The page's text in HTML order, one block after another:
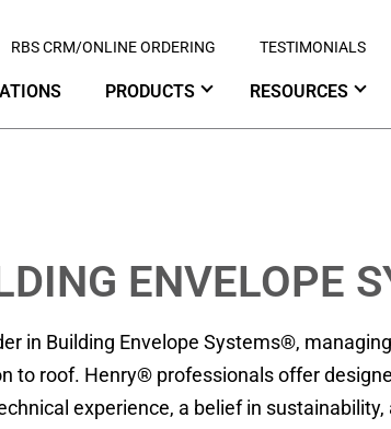
RBS CRM/ONLINE ORDERING TESTIMONIALS
PRODUCTS RESOURCES
ENVELOPE
in Building Envelope Systems®,
to roof. Henry® professionals offer
experience, a belief in